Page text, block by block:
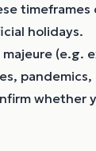
holidays.
majeure (e.g.
whether